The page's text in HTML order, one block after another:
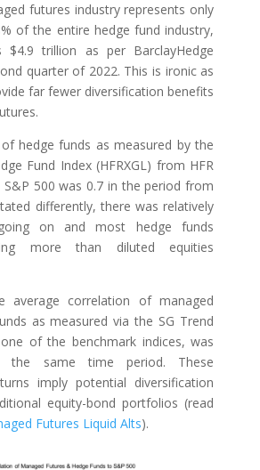
futures industry represents only
of the entire hedge fund industry,
$4.9 trillion as per BarclayHedge
quarter of 2022. This is ironic as
far fewer diversification benefits
hedge funds as measured by the
Fund Index (HFRXGL) from HFR
S&P 500 was 0.7 in the period from
differently, there was relatively
on and most hedge funds
more than diluted equities
average correlation of managed
as measured via the SG Trend
of the benchmark indices, was
the same time period. These
imply potential diversification
equity-bond portfolios (read
Futures Liquid Alts).